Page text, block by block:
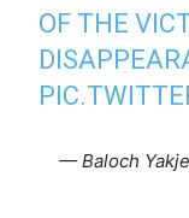
OF THE
— Baloch